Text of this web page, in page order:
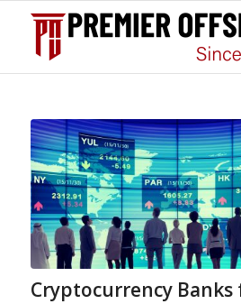
Cryptocurrency Banks